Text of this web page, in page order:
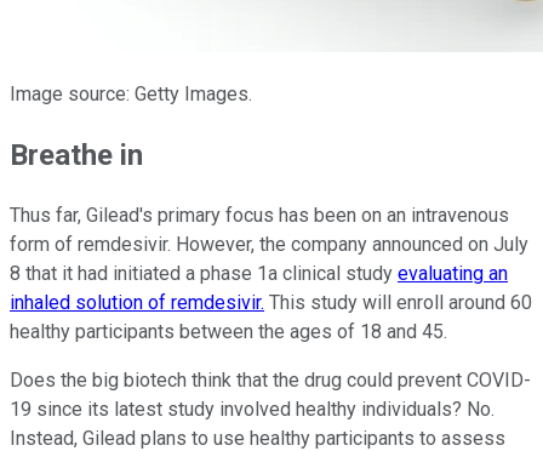
Image source: Getty Images.
Breathe in
Thus far, Gilead's primary focus has been on an intravenous
form of remdesivir. However, the company announced on July
8 that it had initiated a phase 1a clinical study evaluating an
inhaled solution of remdesivir. This study will enroll around 60
healthy participants between the ages of 18 and 45.
Does the big biotech think that the drug could prevent COVID-
19 since its latest study involved healthy individuals? No.
Instead, Gilead plans to use healthy participants to assess